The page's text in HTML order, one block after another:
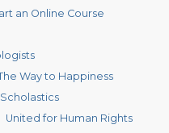
an Online Course
Way to Happiness
United for Human Rights